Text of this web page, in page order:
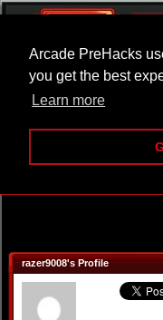
Arcade PreHacks
you get the best
Learn more
razer9008's Profile